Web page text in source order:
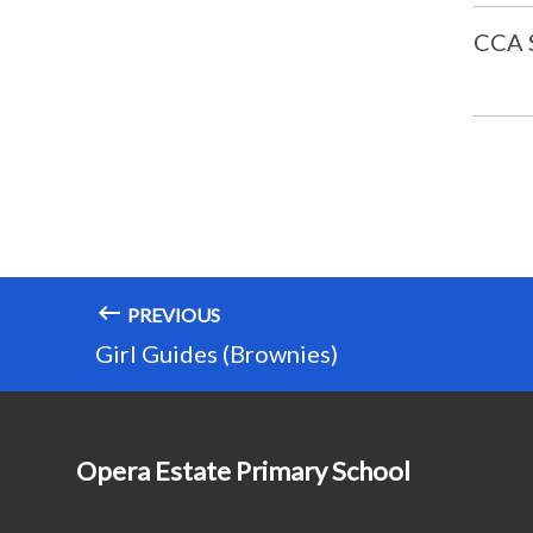
CCA
PREVIOUS
Girl Guides (Brownies)
Opera Estate Primary School